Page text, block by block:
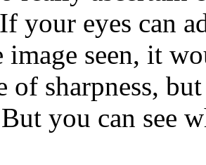
your eyes can
image seen, it
of sharpness,
you can see